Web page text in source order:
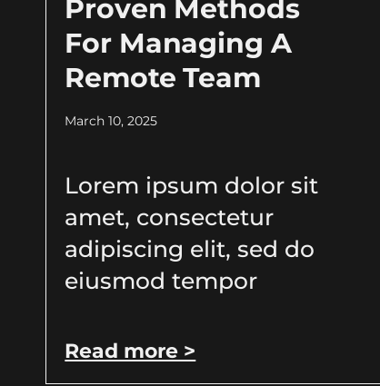
Proven Methods
For Managing A
Remote Team
March 10, 2025
Lorem ipsum dolor sit
amet, consectetur
adipiscing elit, sed do
eiusmod tempor
Read more >